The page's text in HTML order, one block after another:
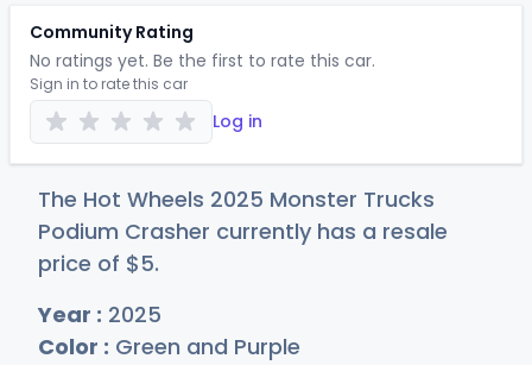
Community Rating
No ratings yet. Be the first to rate this car.
Sign in to rate this car
Log in
The Hot Wheels 2025 Monster Trucks
Podium Crasher currently has a resale
price of $5.
Year : 2025
Color : Green and Purple